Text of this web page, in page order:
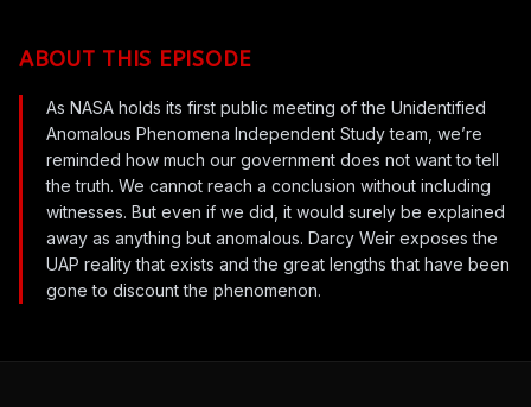
ABOUT THIS EPISODE
As NASA holds its first public meeting of the Unidentified
Anomalous Phenomena Independent Study team, we’re
reminded how much our government does not want to tell
the truth. We cannot reach a conclusion without including
witnesses. But even if we did, it would surely be explained
away as anything but anomalous. Darcy Weir exposes the
UAP reality that exists and the great lengths that have been
gone to discount the phenomenon.